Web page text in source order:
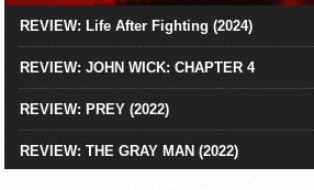
REVIEW: Life After Fighting (2024)
REVIEW: JOHN WICK: CHAPTER 4
REVIEW: PREY (2022)
REVIEW: THE GRAY MAN (2022)